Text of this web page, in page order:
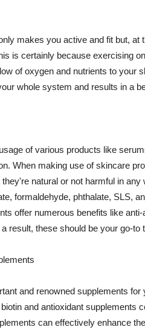
makes you active and fit but,
is certainly because exercising
of oxygen and nutrients to your
whole system and results in a
of various products like
When making use of skincare
natural or not harmful in
formaldehyde, phthalate, SLS,
offer numerous benefits like
result, these should be your go-
and renowned supplements
and antioxidant supplements
can effectively enhance